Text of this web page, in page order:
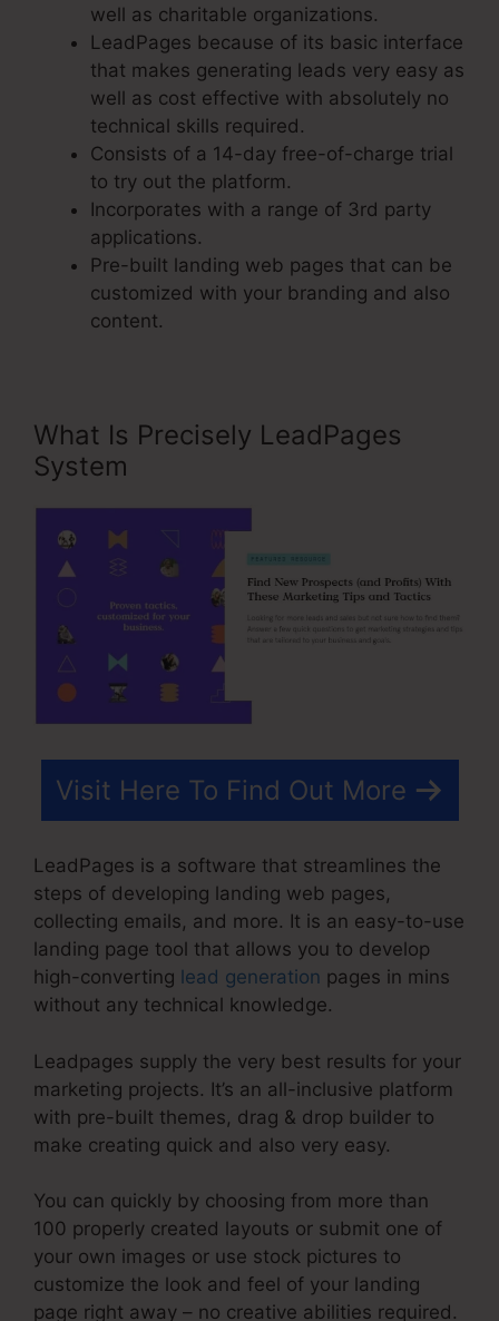
well as charitable organizations.
LeadPages because of its basic interface
that makes generating leads very easy as
well as cost effective with absolutely no
technical skills required.
Consists of a 14-day free-of-charge trial
to try out the platform.
Incorporates with a range of 3rd party
applications.
Pre-built landing web pages that can be
customized with your branding and also
content.
What Is Precisely LeadPages
System
Visit Here To Find Out More
LeadPages is a software that streamlines the
steps of developing landing web pages,
collecting emails, and more. It is an easy-to-use
landing page tool that allows you to develop
high-converting lead generation pages in mins
without any technical knowledge.
Leadpages supply the very best results for your
marketing projects. It’s an all-inclusive platform
with pre-built themes, drag & drop builder to
make creating quick and also very easy.
You can quickly by choosing from more than
100 properly created layouts or submit one of
your own images or use stock pictures to
customize the look and feel of your landing
page right away – no creative abilities required.